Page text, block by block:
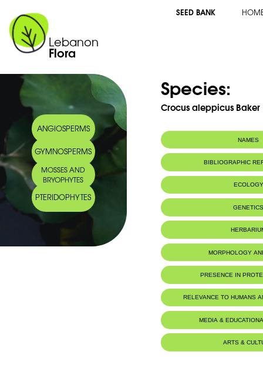
Lebanon
Flora
SEED BANK
ANGIOSPERMS
GYMNOSPERMS
MOSSES AND
BRYOPHYTES
PTERIDOPHYTES
Species:
Crocus aleppicus Baker
NAMES
BIBLIOGRAPHIC
ECOLOGY
Lebanon,
MORPHOLOGY
PRESENCE IN
RELEVANCE TO HUMANS
MEDIA &
ARTS &